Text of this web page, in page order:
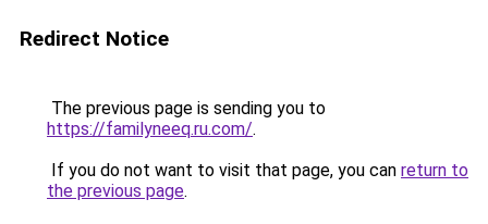
Redirect Notice
The previous page is sending you to
https://familyneeq.ru.com/.
If you do not want to visit that page, you can return to
the previous page.